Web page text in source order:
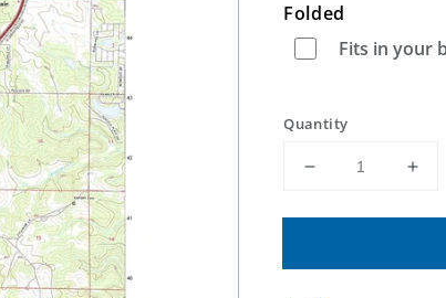
Folded
Fits in your
Quantity
Decrease
for
Missouri
for